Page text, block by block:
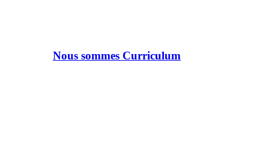
Nous sommes Curriculum